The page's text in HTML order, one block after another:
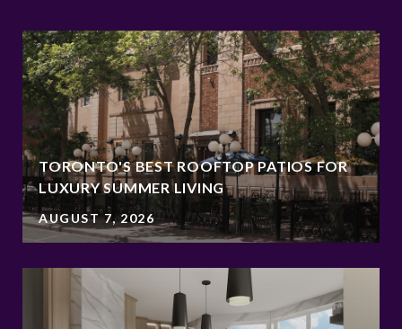
TORONTO'S BEST ROOFTOP PATIOS FOR
LUXURY SUMMER LIVING
AUGUST 7, 2026